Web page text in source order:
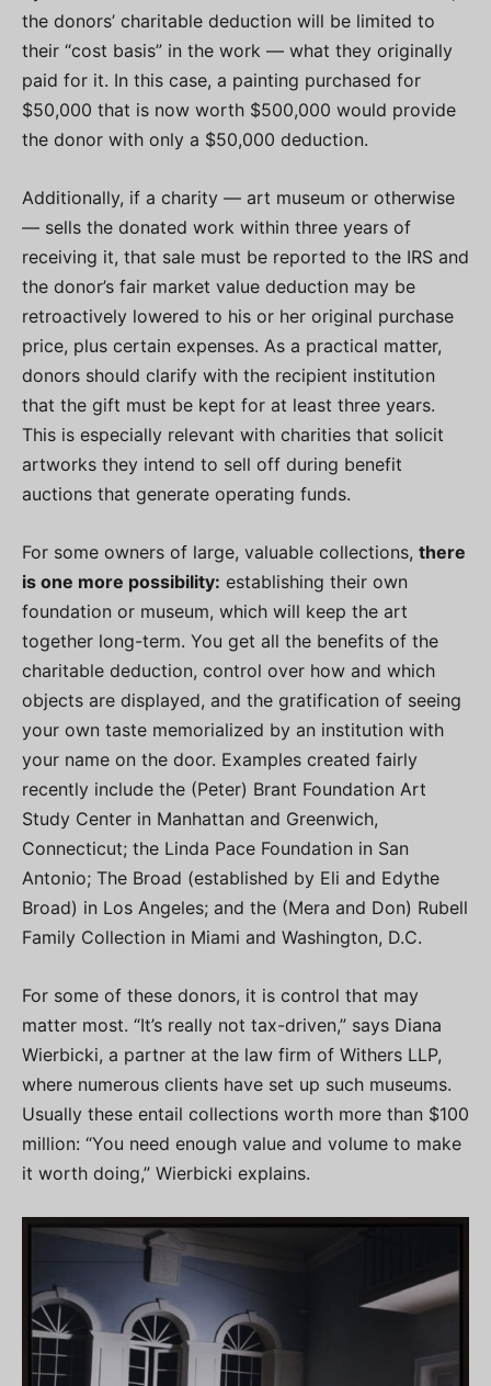
the donors’ charitable deduction will be limited to
their “cost basis” in the work — what they originally
paid for it. In this case, a painting purchased for
$50,000 that is now worth $500,000 would provide
the donor with only a $50,000 deduction.
Additionally, if a charity — art museum or otherwise
— sells the donated work within three years of
receiving it, that sale must be reported to the IRS and
the donor’s fair market value deduction may be
retroactively lowered to his or her original purchase
price, plus certain expenses. As a practical matter,
donors should clarify with the recipient institution
that the gift must be kept for at least three years.
This is especially relevant with charities that solicit
artworks they intend to sell off during benefit
auctions that generate operating funds.
For some owners of large, valuable collections, there
is one more possibility: establishing their own
foundation or museum, which will keep the art
together long-term. You get all the benefits of the
charitable deduction, control over how and which
objects are displayed, and the gratification of seeing
your own taste memorialized by an institution with
your name on the door. Examples created fairly
recently include the (Peter) Brant Foundation Art
Study Center in Manhattan and Greenwich,
Connecticut; the Linda Pace Foundation in San
Antonio; The Broad (established by Eli and Edythe
Broad) in Los Angeles; and the (Mera and Don) Rubell
Family Collection in Miami and Washington, D.C.
For some of these donors, it is control that may
matter most. “It’s really not tax-driven,” says Diana
Wierbicki, a partner at the law firm of Withers LLP,
where numerous clients have set up such museums.
Usually these entail collections worth more than $100
million: “You need enough value and volume to make
it worth doing,” Wierbicki explains.